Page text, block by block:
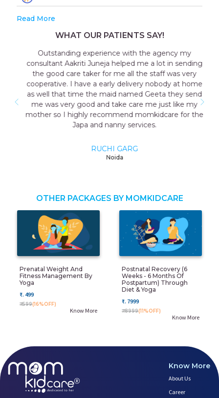
Read More
WHAT OUR PATIENTS SAY!
Outstanding experience with the agency my
consultant Aakriti Juneja helped me a lot in sending
the good care taker for me all the staff was very
cooperative. I have a early delivery nobody at home
as well that time the maid named Geeta they send
me was very good and take care me just like my
mother so I highly recommend momkidcare for the
Japa and nanny services.
RUCHI GARG
Noida
OTHER PACKAGES BY MOMKIDCARE
Prenatal Weight And
Fitness Management By
Yoga
₹. 499
₹. 599(16%OFF)
Know More
Postnatal Recovery (6
Weeks - 6 Months Of
Postpartum) Through
Diet & Yoga
₹. 7999
₹. 8999(11%OFF)
Know More
Know More
About Us
Career